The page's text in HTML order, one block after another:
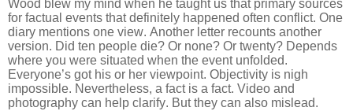
Wood blew my mind when he taught us that primary sources
for factual events that definitely happened often conflict. One
diary mentions one view. Another letter recounts another
version. Did ten people die? Or none? Or twenty? Depends
where you were situated when the event unfolded.
Everyone’s got his or her viewpoint. Objectivity is nigh
impossible. Nevertheless, a fact is a fact. Video and
photography can help clarify. But they can also mislead.